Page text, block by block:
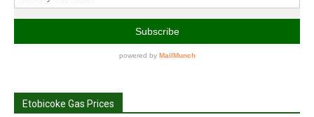
Etobicoke Gas Prices